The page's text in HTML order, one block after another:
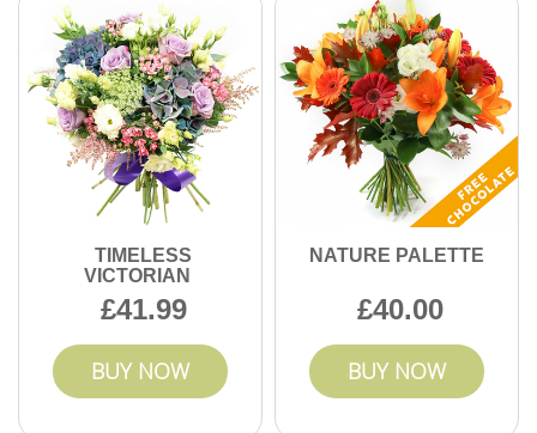
TIMELESS
VICTORIAN
41.99
BUY NOW
NATURE PALETTE
40.00
BUY NOW